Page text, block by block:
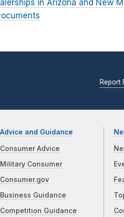
in Arizona and New
Report
Advice and Guidance
Consumer Advice
Military Consumer
Consumer.gov
Business Guidance
Competition Guidance